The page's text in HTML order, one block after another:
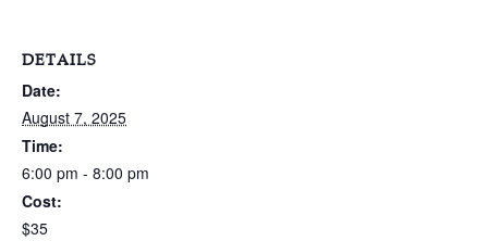
DETAILS
Date:
August 7, 2025
Time:
6:00 pm - 8:00 pm
Cost:
$35